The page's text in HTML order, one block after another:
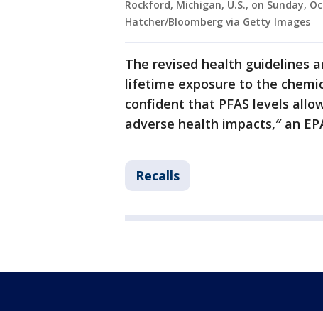
Rockford, Michigan, U.S., on Sunday,
Hatcher/Bloomberg via Getty Images
The revised health guidelines
lifetime exposure to the
confident that PFAS levels
adverse health impacts,″ an
Recalls